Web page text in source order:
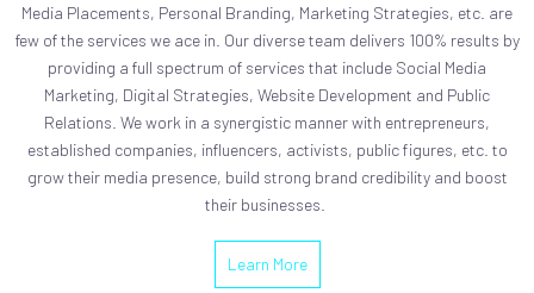
Media Placements, Personal Branding, Marketing Strategies, etc. are
few of the services we ace in. Our diverse team delivers 100% results by
providing a full spectrum of services that include Social Media
Marketing, Digital Strategies, Website Development and Public
Relations. We work in a synergistic manner with entrepreneurs,
established companies, influencers, activists, public figures, etc. to
grow their media presence, build strong brand credibility and boost
their businesses.
Learn More